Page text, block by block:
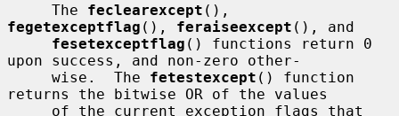
     The
feclearexcept
fegetexceptflag (), feraiseexcept (), and
fesetexceptflag () functions return 0
upon success, and non-zero other-
     wise.  The
fetestexcept () function
returns the bitwise OR of the values